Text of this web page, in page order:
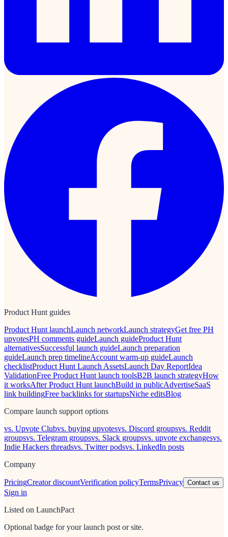
Product Hunt guides
Product Hunt launchLaunch networkLaunch strategyGet free PH
upvotesPH comments guideLaunch guideProduct Hunt
alternativesSuccessful launch guideLaunch preparation
guideLaunch prep timelineAccount warm-up guideLaunch
checklistProduct Hunt Launch AssetsLaunch Day ReportIdea
ValidationFree Product Hunt launch toolsB2B launch strategyHow
it worksAfter Product Hunt launchBuild in publicAdvertiseSaaS
link buildingFree backlinks for startupsNiche editsBlog
Compare launch support options
vs. Upvote Clubvs. buying upvotesvs. Discord groupsvs. Reddit
groupsvs. Telegram groupsvs. Slack groupsvs. upvote exchangesvs.
Indie Hackers threadsvs. Twitter podsvs. LinkedIn posts
Company
PricingCreator discountVerification policyTermsPrivacy Contact us
Sign in
Listed on LaunchPact
Optional badge for your launch post or site.